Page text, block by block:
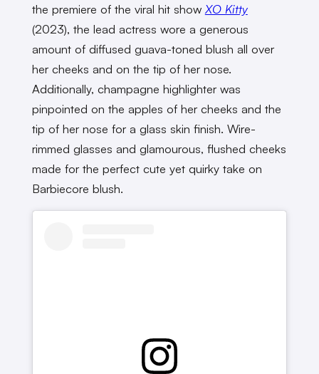
the premiere of the viral hit show XO Kitty
(2023), the lead actress wore a generous
amount of diffused guava-toned blush all over
her cheeks and on the tip of her nose.
Additionally, champagne highlighter was
pinpointed on the apples of her cheeks and the
tip of her nose for a glass skin finish. Wire-
rimmed glasses and glamourous, flushed cheeks
made for the perfect cute yet quirky take on
Barbiecore blush.